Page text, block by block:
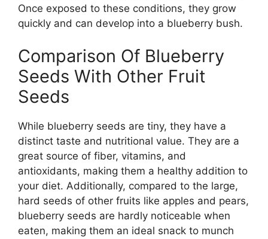
Once exposed to these conditions, they grow
quickly and can develop into a blueberry bush.
Comparison Of Blueberry
Seeds With Other Fruit
Seeds
While blueberry seeds are tiny, they have a
distinct taste and nutritional value. They are a
great source of fiber, vitamins, and
antioxidants, making them a healthy addition to
your diet. Additionally, compared to the large,
hard seeds of other fruits like apples and pears,
blueberry seeds are hardly noticeable when
eaten, making them an ideal snack to munch